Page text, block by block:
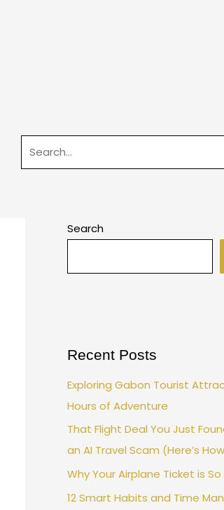
Search
Recent Posts
Exploring Gabon Tourist
Hours of Adventure
That Flight Deal You Just
an AI Travel Scam (Here’s
Why Your Airplane Ticket is So
12 Smart Habits and Time